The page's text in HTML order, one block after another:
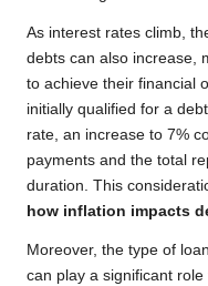
As interest rates climb,
debts can also increase,
to achieve their financial
initially qualified for a
rate, an increase to 7%
payments and the total
duration. This
how inflation impacts
Moreover, the type of
can play a significant